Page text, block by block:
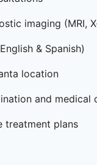
imaging (MRI,
& Spanish)
location
and medical
treatment plans